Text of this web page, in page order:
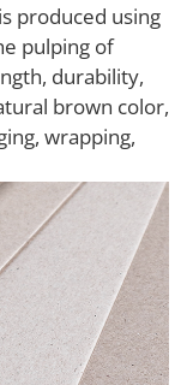
produced using
pulping of
durability,
brown color,
wrapping,